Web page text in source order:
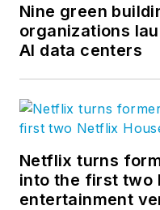
Nine green
organizations
AI data centers
Netflix turns
into the first two
entertainment